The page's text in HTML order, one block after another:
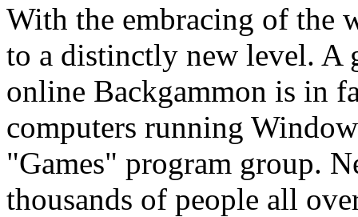
With the embracing of the
to a distinctly new level. A
online Backgammon is in
computers running
"Games" program group.
thousands of people all